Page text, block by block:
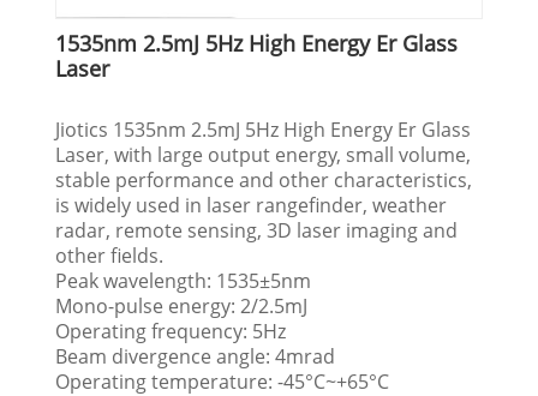
1535nm 2.5mJ 5Hz High Energy Er Glass
Laser
Jiotics 1535nm 2.5mJ 5Hz High Energy Er Glass
Laser, with large output energy, small volume,
stable performance and other characteristics,
is widely used in laser rangefinder, weather
radar, remote sensing, 3D laser imaging and
other fields.
Peak wavelength: 1535±5nm
Mono-pulse energy: 2/2.5mJ
Operating frequency: 5Hz
Beam divergence angle: 4mrad
Operating temperature: -45°C~+65°C